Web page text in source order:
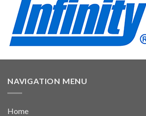
NAVIGATION MENU
Home